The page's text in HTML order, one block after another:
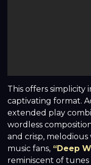
This offers simplicity
captivating format.
extended play
wordless
and crisp, melodious
music fans, “Deep
reminiscent of